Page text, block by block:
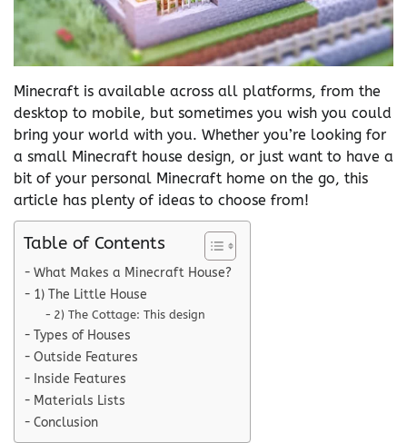
Minecraft is available across all platforms, from the
desktop to mobile, but sometimes you wish you could
bring your world with you. Whether you’re looking for
a small Minecraft house design, or just want to have a
bit of your personal Minecraft home on the go, this
article has plenty of ideas to choose from!
Table of Contents
What Makes a Minecraft House?
1) The Little House
2) The Cottage: This design
Types of Houses
Outside Features
Inside Features
Materials Lists
Conclusion